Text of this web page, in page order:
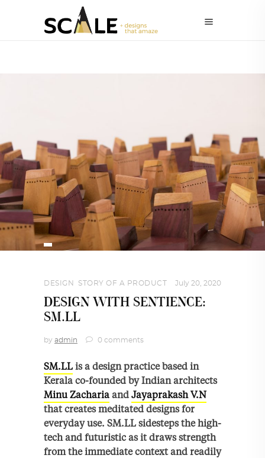
DESIGN STORY OF A PRODUCT July 20, 2020
DESIGN WITH SENTIENCE:
SM.LL
by admin 0 comments
SM.LL is a design practice based in
Kerala co-founded by Indian architects
Minu Zacharia and Jayaprakash V.N
that creates meditated designs for
everyday use. SM.LL sidesteps the high-
tech and futuristic as it draws strength
from the immediate context and readily